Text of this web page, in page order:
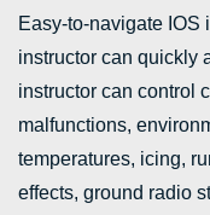
Easy-to-navigate IOS
instructor can quickly
instructor can control
malfunctions,
temperatures, icing,
effects, ground radio